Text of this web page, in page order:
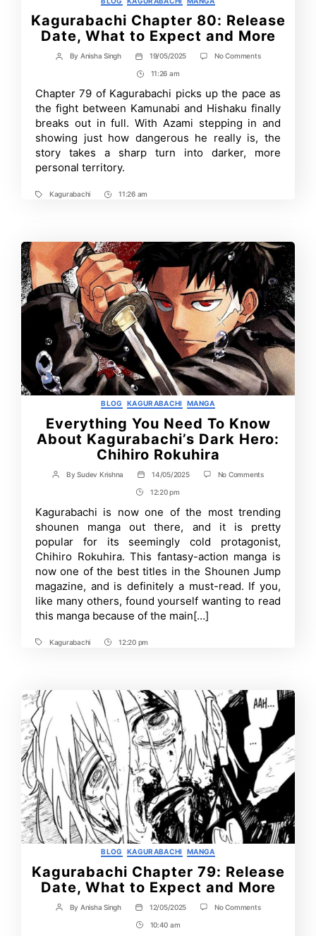
Kagurabachi Chapter 80: Release
Date, What to Expect and More
Post
By Anisha Singh
Post
date
19/05/2025 No Commentson
Release
Date,
to
Expect
and
Post
Time
11:26 am
Chapter 79 of Kagurabachi picks up the pace as
the fight between Kamunabi and Hishaku finally
breaks out in full. With Azami stepping in and
showing just how dangerous he really is, the
story takes a sharp turn into darker, more
personal territory.
TagsKagurabachi
Post11:26 am
Categories
BLOG KAGURABACHI MANGA
Everything You Need To Know
About Kagurabachi’s Dark Hero:
Chihiro Rokuhira
Post
BySudev Krishna
Post
date
14/05/2025 No Commentson
To
Know
About
Kagurabachi’s
Dark
Hero:
Chihiro
Rokuhira
Post
Time
12:20 pm
Kagurabachi is now one of the most trending
shounen manga out there, and it is pretty
popular for its seemingly cold protagonist,
Chihiro Rokuhira. This fantasy-action manga is
now one of the best titles in the Shounen Jump
magazine, and is definitely a must-read. If you,
like many others, found yourself wanting to read
this manga because of the main[…]
TagsKagurabachi
Post12:20 pm
Categories
BLOG KAGURABACHI MANGA
Kagurabachi Chapter 79: Release
Date, What to Expect and More
Post
By Anisha Singh
Post
date
12/05/2025 No Commentson
Post10:40 am